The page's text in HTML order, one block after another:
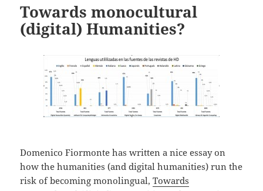
Towards monocultural
(digital) Humanities?
Domenico Fiormonte has written a nice essay on
how the humanities (and digital humanities) run the
risk of becoming monolingual,Towards